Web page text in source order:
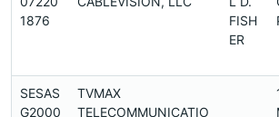
1876
FISH
ER
SESAS
G2000
TVMAX
TELECOMMUNICATIO